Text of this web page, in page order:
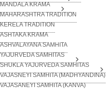
MANDALA KRAMA
MAHARASHTRA TRADITION
KERELA TRADITION
ASHTAKA KRAMA
ASHVALAYANA SAMHITA
YAJURVEDA SAMHITAS
SHUKLA YAJURVEDA SAMHITAS
VAJASNEYI SAMHITA (MADHYANDINA)
VAJASANEYI SAMHITA (KANVA)